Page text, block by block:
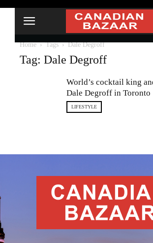
Home Tags Dale Degroff
Tag: Dale Degroff
World’s cocktail king
Dale Degroff in Toronto
LIFESTYLE